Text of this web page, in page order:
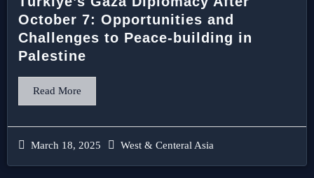
October 7: Opportunities and
Challenges to Peace-building in
Palestine
March 18, 2025 West & Centeral Asia
Read More